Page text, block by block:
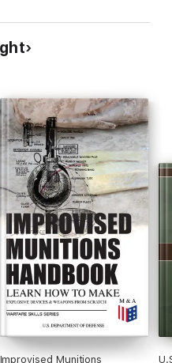
Improvised Munitions